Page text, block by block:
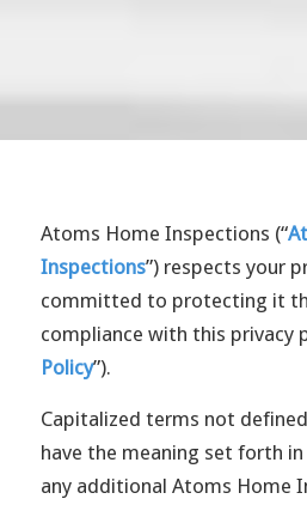
Atoms Home Inspections (“
Inspections”) respects your
committed to protecting it
compliance with this privacy
Policy”).
Capitalized terms not
have the meaning set forth
any additional Atoms Home